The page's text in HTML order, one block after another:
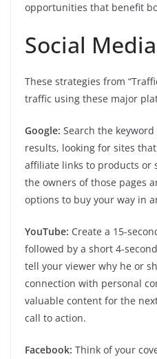
opportunities that benefit
Social Media
These strategies from
traffic using these major
Google: Search the keyword
results, looking for sites
affiliate links to products or
the owners of those pages
options to buy your way in
YouTube: Create a 15-
followed by a short 4-
tell your viewer why he or
connection with personal
valuable content for the
call to action.
Facebook: Think of your